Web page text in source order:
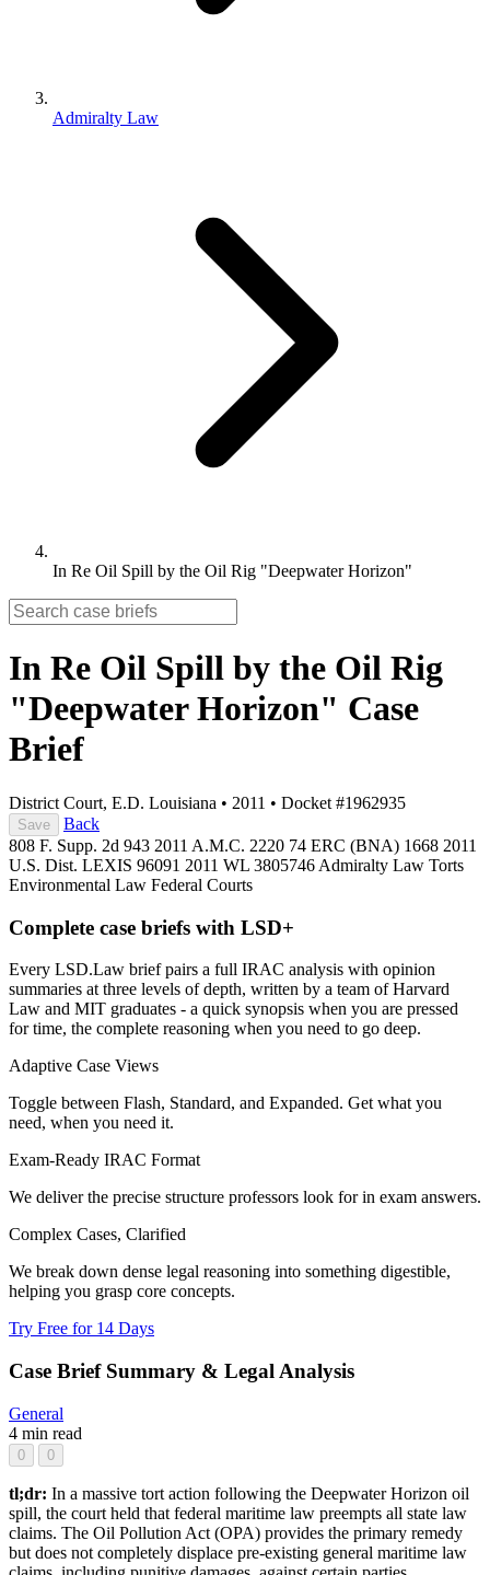
Admiralty Law
In Re Oil Spill by the Oil Rig "Deepwater Horizon"
In Re Oil Spill by the Oil Rig
"Deepwater Horizon" Case
Brief
District Court, E.D. Louisiana • 2011 • Docket #1962935
Save
Back
808 F. Supp. 2d 943 2011 A.M.C. 2220 74 ERC (BNA) 1668 2011
U.S. Dist. LEXIS 96091 2011 WL 3805746 Admiralty Law Torts
Environmental Law Federal Courts
Complete case briefs with LSD+
Every LSD.Law brief pairs a full IRAC analysis with opinion
summaries at three levels of depth, written by a team of Harvard
Law and MIT graduates - a quick synopsis when you are pressed
for time, the complete reasoning when you need to go deep.
Adaptive Case Views
Toggle between Flash, Standard, and Expanded. Get what you
need, when you need it.
Exam-Ready IRAC Format
We deliver the precise structure professors look for in exam answers.
Complex Cases, Clarified
We break down dense legal reasoning into something digestible,
helping you grasp core concepts.
Try Free for 14 Days
Case Brief Summary & Legal Analysis
General
4 min read
0 0
tl;dr: In a massive tort action following the Deepwater Horizon oil
spill, the court held that federal maritime law preempts all state law
claims. The Oil Pollution Act (OPA) provides the primary remedy
but does not completely displace pre-existing general maritime law